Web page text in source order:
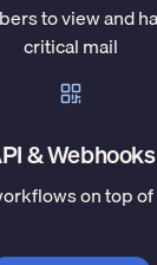
to view and
critical mail
& Webhooks
on top